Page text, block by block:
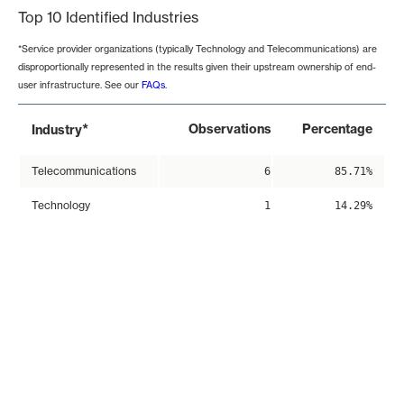
Top 10 Identified Industries
*Service provider organizations (typically Technology and Telecommunications) are
disproportionally represented in the results given their upstream ownership of end-
user infrastructure. See our FAQs.
Industry* Observations Percentage
Telecommunications 6 85.71%
Technology 1 14.29%